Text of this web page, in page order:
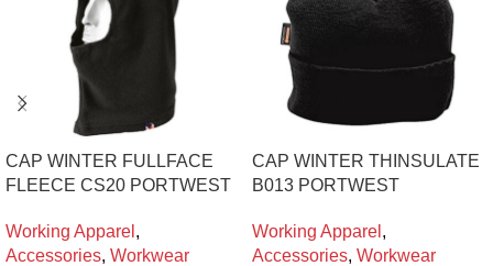
CAP WINTER FULLFACE
FLEECE CS20 PORTWEST
Working Apparel ,
Accessories, Workwear
CAP WINTER THINSULATE
B013 PORTWEST
Working Apparel ,
Accessories, Workwear